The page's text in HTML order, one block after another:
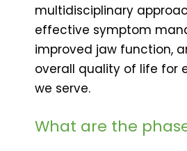
multidisciplinary
effective symptom
improved jaw function,
overall quality of life for
we serve.
What are the